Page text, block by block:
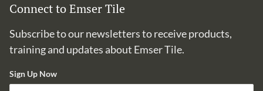
Connect to Emser Tile
Subscribe to our newsletters to receive products,
training and updates about Emser Tile.
Sign Up Now